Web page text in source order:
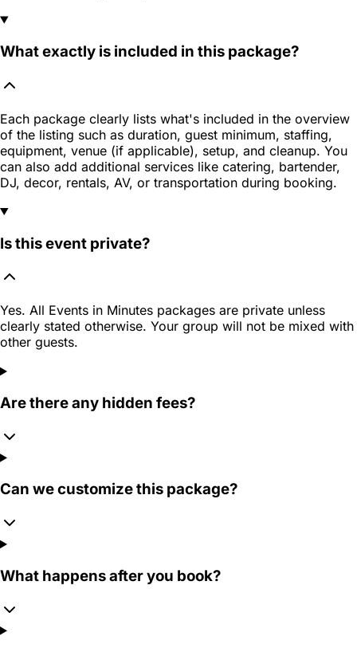
What exactly is included in this package?
Each package clearly lists what's included in the overview
of the listing such as duration, guest minimum, staffing,
equipment, venue (if applicable), setup, and cleanup. You
can also add additional services like catering, bartender,
DJ, decor, rentals, AV, or transportation during booking.
Is this event private?
Yes. All Events in Minutes packages are private unless
clearly stated otherwise. Your group will not be mixed with
other guests.
Are there any hidden fees?
Can we customize this package?
What happens after you book?